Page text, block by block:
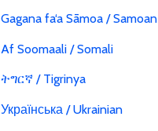
Gagana fa‘a Sāmoa / Samoan
Af Soomaali / Somali
ትግርኛ / Tigrinya
Українська / Ukrainian